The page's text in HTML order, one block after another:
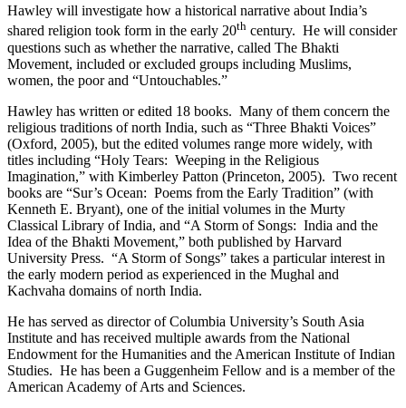
Hawley will investigate how a historical narrative about India’s
shared religion took form in the early 20th century. He will consider
questions such as whether the narrative, called The Bhakti
Movement, included or excluded groups including Muslims,
women, the poor and “Untouchables.”
Hawley has written or edited 18 books. Many of them concern the
religious traditions of north India, such as “Three Bhakti Voices”
(Oxford, 2005), but the edited volumes range more widely, with
titles including “Holy Tears: Weeping in the Religious
Imagination,” with Kimberley Patton (Princeton, 2005). Two recent
books are “Sur’s Ocean: Poems from the Early Tradition” (with
Kenneth E. Bryant), one of the initial volumes in the Murty
Classical Library of India, and “A Storm of Songs: India and the
Idea of the Bhakti Movement,” both published by Harvard
University Press. “A Storm of Songs” takes a particular interest in
the early modern period as experienced in the Mughal and
Kachvaha domains of north India.
He has served as director of Columbia University’s South Asia
Institute and has received multiple awards from the National
Endowment for the Humanities and the American Institute of Indian
Studies. He has been a Guggenheim Fellow and is a member of the
American Academy of Arts and Sciences.